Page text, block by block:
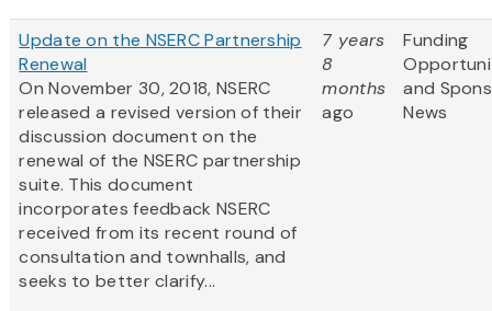
Update on the NSERC Partnership
Renewal
On November 30, 2018, NSERC
released a revised version of their
discussion document on the
renewal of the NSERC partnership
suite. This document
incorporates feedback NSERC
received from its recent round of
consultation and townhalls, and
seeks to better clarify...
7 years
8
months
ago
Funding
and
News